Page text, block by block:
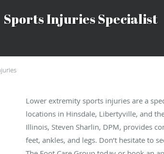
Sports Injuries Specialist
Lower extremity sports injuries are a
locations in Hinsdale, Libertyville, and
Illinois, Steven Sharlin, DPM, provides
feet, ankles, and legs. Don’t hesitate to